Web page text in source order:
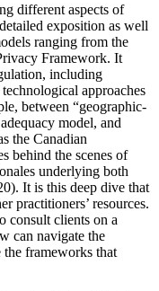
different aspects of
exposition as well
ranging from the
Framework. It
including
approaches
between “geographic-
model, and
the Canadian
behind the scenes of
underlying both
It is this deep dive that
practitioners’ resources.
consult clients on a
can navigate the
frameworks that